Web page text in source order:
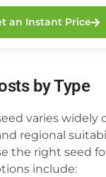
an Instant Price
by Type
varies widely
regional
the right seed
include: